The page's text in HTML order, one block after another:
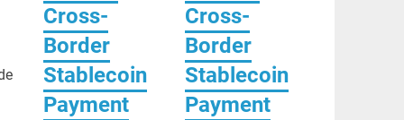
Cross-
Border
Stablecoin
Payment
Cross-
Border
Stablecoin
Payment